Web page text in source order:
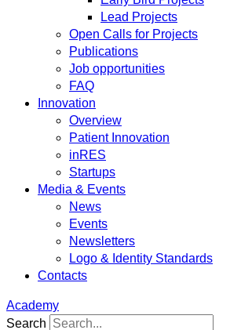
Lead Projects
Open Calls for Projects
Publications
Job opportunities
FAQ
Innovation
Overview
Patient Innovation
inRES
Startups
Media & Events
News
Events
Newsletters
Logo & Identity Standards
Contacts
Academy
Search